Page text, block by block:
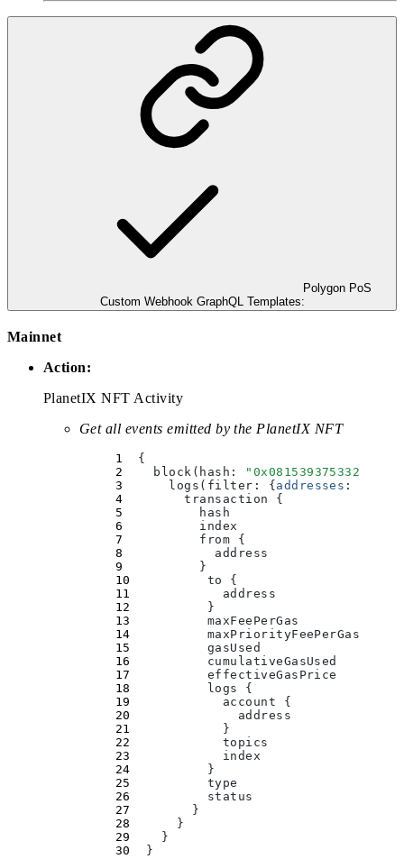
Polygon PoS
Custom Webhook GraphQL Templates:
Mainnet
Action:
PlanetIX NFT Activity
Get all events emitted by the PlanetIX NFT
  {
    block(
hash : "
      logs(
filter : { addresses :
        transaction
{
          hash
          index
          from
{
            address
          }
          to
{
            address
          }
          maxFeePerGas
          maxPriorityFeePerGas
          gasUsed
          cumulativeGasUsed
          effectiveGasPrice
          logs
{
            account
{
              address
            }
            topics
            index
          }
          type
          status
        }
      }
    }
  }